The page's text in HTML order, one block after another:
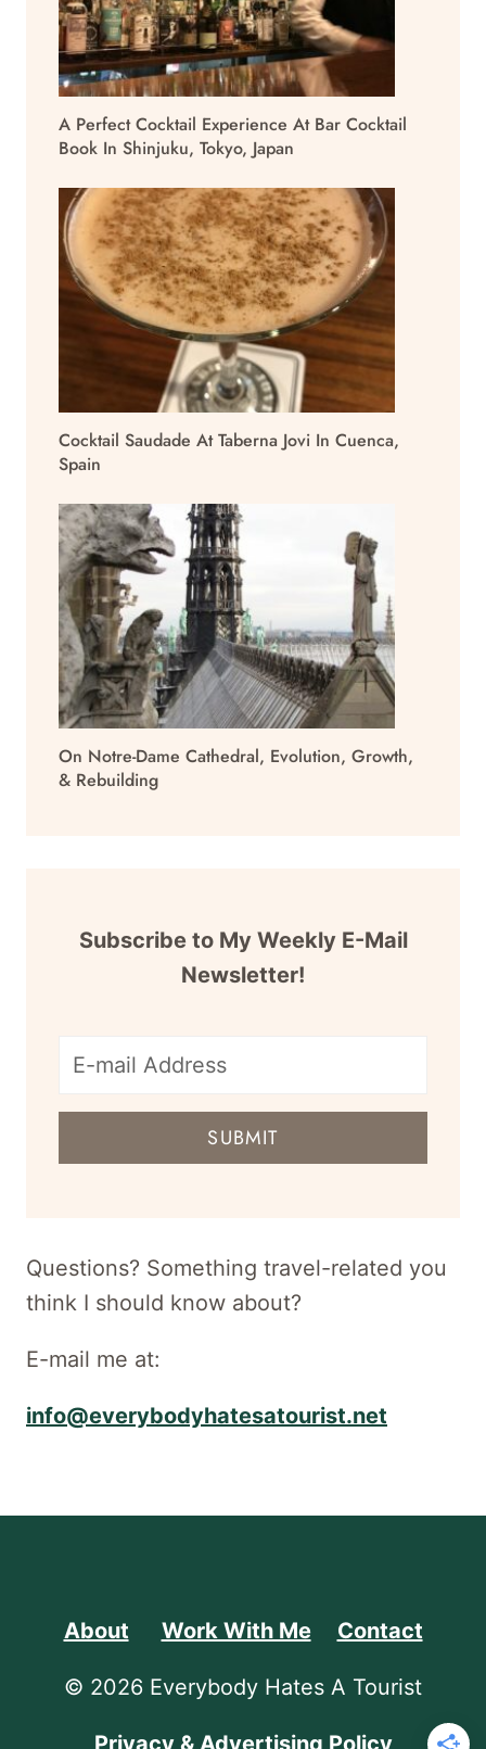
A Perfect Cocktail Experience At Bar Cocktail
Book In Shinjuku, Tokyo, Japan
Cocktail Saudade At Taberna Jovi In Cuenca,
Spain
On Notre-Dame Cathedral, Evolution, Growth,
& Rebuilding
Subscribe to My Weekly E-Mail
Newsletter!
E-
mail
SUBMIT
Questions? Something travel-related you
think I should know about?
E-mail me at:
info@everybodyhatesatourist.net
About Work With Me Contact
© 2026 Everybody Hates A Tourist
Privacy & Advertising Policy